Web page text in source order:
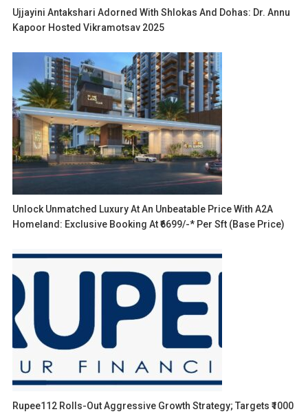
Ujjayini Antakshari Adorned With Shlokas And Dohas: Dr. Annu
Kapoor Hosted Vikramotsav 2025
Unlock Unmatched Luxury At An Unbeatable Price With A2A
Homeland: Exclusive Booking At ₹6699/-* Per Sft (base Price)
Rupee112 Rolls-Out Aggressive Growth Strategy; Targets ₹1000